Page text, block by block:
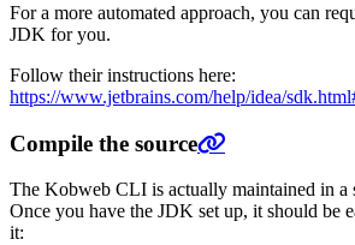
For a more automated approach, you can
JDK for you.
Follow their instructions here:
https://www.jetbrains.com/help/idea/
Compile the source
The Kobweb CLI is actually maintained in a
Once you have the JDK set up, it should be
it: